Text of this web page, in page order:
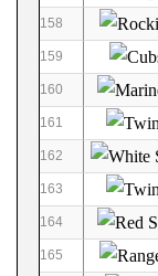
158
159
160
161
162
163
164
165